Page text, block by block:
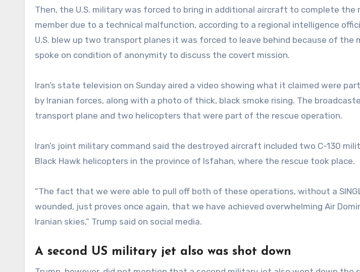
Then, the U.S. military was forced to bring in additional aircraft to complete the
member due to a technical malfunction, according to a regional intelligence
U.S. blew up two transport planes it was forced to leave behind because of the
spoke on condition of anonymity to discuss the covert mission.
Iran’s state television on Sunday aired a video showing what it claimed were
by Iranian forces, along with a photo of thick, black smoke rising. The
transport plane and two helicopters that were part of the rescue operation.
Iran’s joint military command said the destroyed aircraft included two C-130
Black Hawk helicopters in the province of Isfahan, where the rescue took place.
“The fact that we were able to pull off both of these operations, without a
wounded, just proves once again, that we have achieved overwhelming Air
Iranian skies,” Trump said on social media.
A second US military jet also was shot down